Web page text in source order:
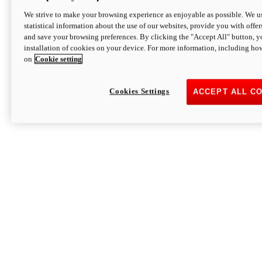
We strive to make your browsing experience as enjoyable as possible. We
statistical information about the use of our websites, provide you with
and save your browsing preferences. By clicking the "Accept All" button,
installation of cookies on your device. For more information, including
on Cookie setting
ACCEPT ALL
Cookies Settings